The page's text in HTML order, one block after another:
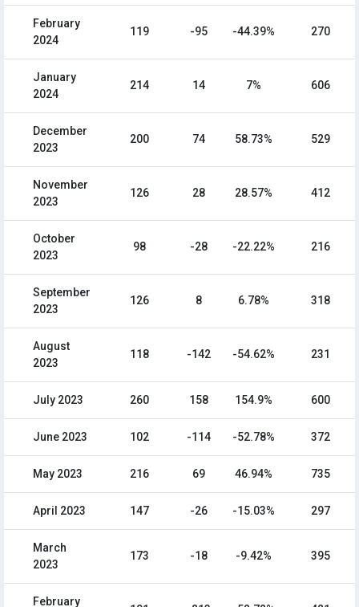
February
2024
119 -95 -44.39% 270
January
2024
214 14 7% 606
December
2023
200 74 58.73% 529
November
2023
126 28 28.57% 412
October
2023
98 -28 -22.22% 216
September
2023
126 8 6.78% 318
August
2023
118 -142 -54.62% 231
July 2023 260 158 154.9% 600
June 2023 102 -114 -52.78% 372
May 2023 216 69 46.94% 735
April 2023 147 -26 -15.03% 297
March
2023
173 -18 -9.42% 395
February